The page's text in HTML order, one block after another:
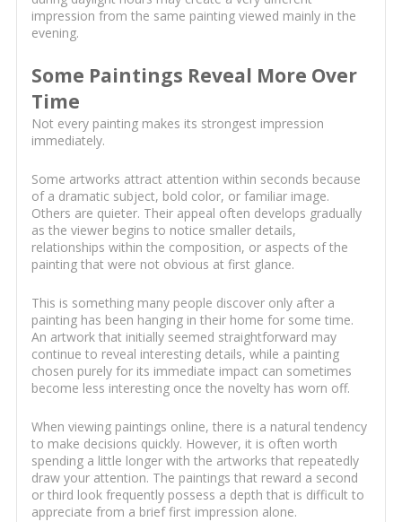
impression from the same painting viewed mainly in the
evening.
Some Paintings Reveal More Over
Time
Not every painting makes its strongest impression
immediately.
Some artworks attract attention within seconds because
of a dramatic subject, bold color, or familiar image.
Others are quieter. Their appeal often develops gradually
as the viewer begins to notice smaller details,
relationships within the composition, or aspects of the
painting that were not obvious at first glance.
This is something many people discover only after a
painting has been hanging in their home for some time.
An artwork that initially seemed straightforward may
continue to reveal interesting details, while a painting
chosen purely for its immediate impact can sometimes
become less interesting once the novelty has worn off.
When viewing paintings online, there is a natural tendency
to make decisions quickly. However, it is often worth
spending a little longer with the artworks that repeatedly
draw your attention. The paintings that reward a second
or third look frequently possess a depth that is difficult to
appreciate from a brief first impression alone.